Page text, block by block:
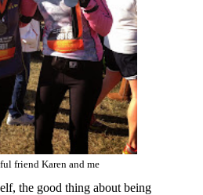
friend Karen and me
the good thing about being